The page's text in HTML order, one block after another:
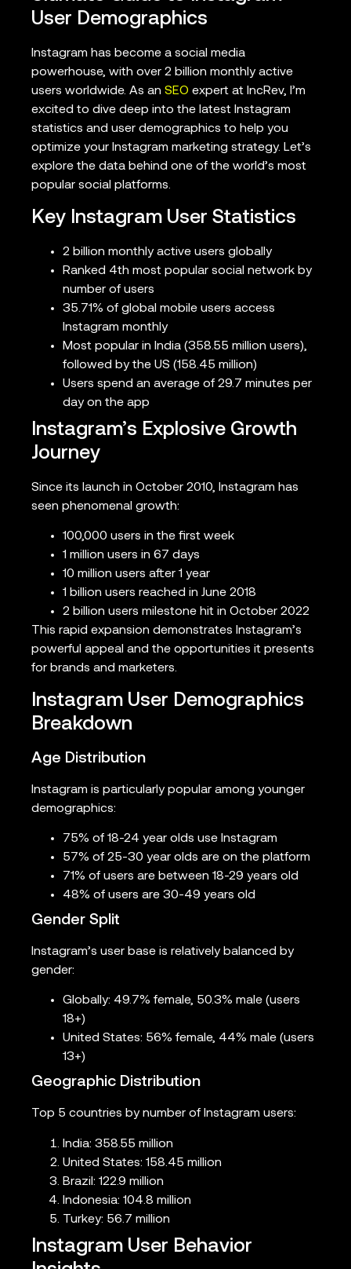
User Demographics
Instagram has become a social media
powerhouse, with over 2 billion monthly active
users worldwide. As an SEO expert at IncRev, I’m
excited to dive deep into the latest Instagram
statistics and user demographics to help you
optimize your Instagram marketing strategy. Let’s
explore the data behind one of the world’s most
popular social platforms.
Key Instagram User Statistics
2 billion monthly active users globally
Ranked 4th most popular social network by
number of users
35.71% of global mobile users access
Instagram monthly
Most popular in India (358.55 million users),
followed by the US (158.45 million)
Users spend an average of 29.7 minutes per
day on the app
Instagram’s Explosive Growth
Journey
Since its launch in October 2010, Instagram has
seen phenomenal growth:
100,000 users in the first week
1 million users in 67 days
10 million users after 1 year
1 billion users reached in June 2018
2 billion users milestone hit in October 2022
This rapid expansion demonstrates Instagram’s
powerful appeal and the opportunities it presents
for brands and marketers.
Instagram User Demographics
Breakdown
Age Distribution
Instagram is particularly popular among younger
demographics:
75% of 18-24 year olds use Instagram
57% of 25-30 year olds are on the platform
71% of users are between 18-29 years old
48% of users are 30-49 years old
Gender Split
Instagram’s user base is relatively balanced by
gender:
Globally: 49.7% female, 50.3% male (users
18+)
United States: 56% female, 44% male (users
13+)
Geographic Distribution
Top 5 countries by number of Instagram users:
India: 358.55 million
United States: 158.45 million
Brazil: 122.9 million
Indonesia: 104.8 million
Turkey: 56.7 million
Instagram User Behavior